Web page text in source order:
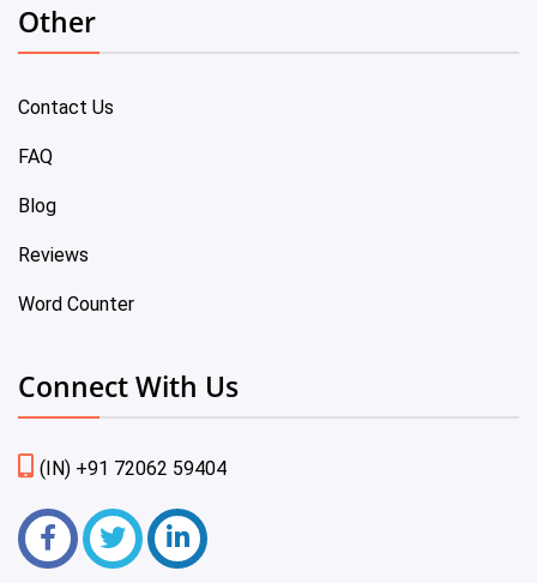
Other
Contact Us
FAQ
Blog
Reviews
Word Counter
Connect With Us
(IN) +91 72062 59404